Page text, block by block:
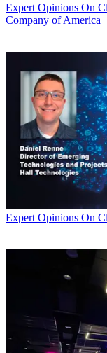
Expert Opinions On
Company of America
Expert Opinions On